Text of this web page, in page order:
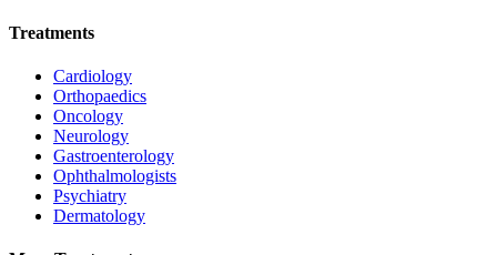
Treatments
Cardiology
Orthopaedics
Oncology
Neurology
Gastroenterology
Ophthalmologists
Psychiatry
Dermatology